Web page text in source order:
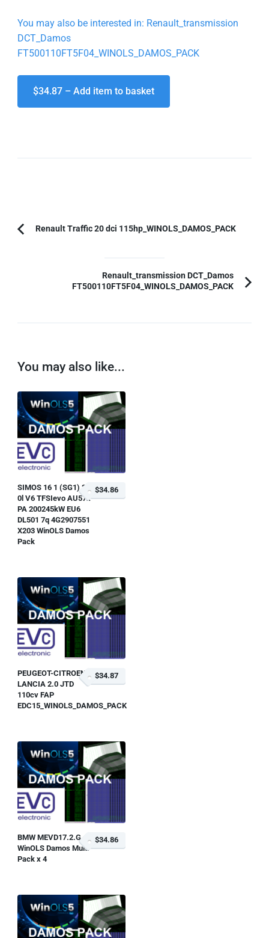
You may also be interested in: Renault_transmission
DCT_Damos
FT500110FT5F04_WINOLS_DAMOS_PACK
$34.87 – Add item to basket
PostPrevious
Renault Traffic 20 dci 115hp_WINOLS_DAMOS_PACK
Renault_transmission DCT_Damos
FT500110FT5F04_WINOLS_DAMOS_PACK
You may also like...
SIMOS 16 1 (SG1) 3
0l V6 TFSIevo AU57x
PA 200245kW EU6
DL501 7q 4G2907551
X203 WinOLS Damos
Pack
$34.86
PEUGEOT-CITROEN-
LANCIA 2.0 JTD
110cv FAP
EDC15_WINOLS_DAMOS_PACK
$34.87
BMW MEVD17.2.G
WinOLS Damos Multi
Pack x 4
$34.86